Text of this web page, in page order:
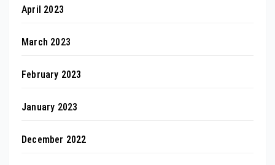
April 2023
March 2023
February 2023
January 2023
December 2022